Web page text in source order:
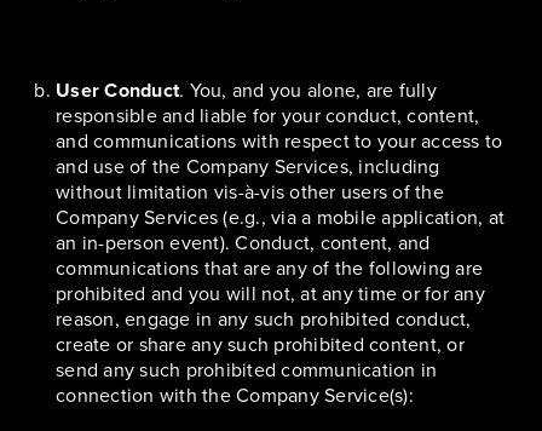
User Conduct. You, and you alone, are fully
responsible and liable for your conduct, content,
and communications with respect to your access to
and use of the Company Services, including
without limitation vis-à-vis other users of the
Company Services (e.g., via a mobile application, at
an in-person event). Conduct, content, and
communications that are any of the following are
prohibited and you will not, at any time or for any
reason, engage in any such prohibited conduct,
create or share any such prohibited content, or
send any such prohibited communication in
connection with the Company Service(s):